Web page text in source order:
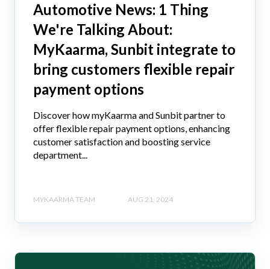
Automotive News: 1 Thing
We're Talking About:
MyKaarma, Sunbit integrate to
bring customers flexible repair
payment options
Discover how myKaarma and Sunbit partner to
offer flexible repair payment options, enhancing
customer satisfaction and boosting service
department...
MYKAARMA TEAM AUG 21, 2024